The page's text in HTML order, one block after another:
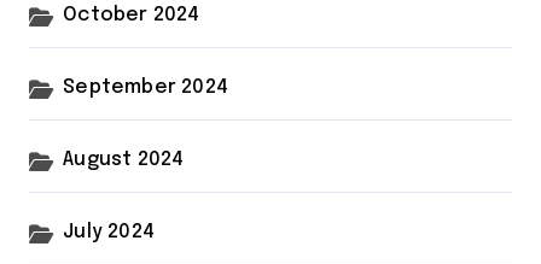
October 2024
September 2024
August 2024
July 2024